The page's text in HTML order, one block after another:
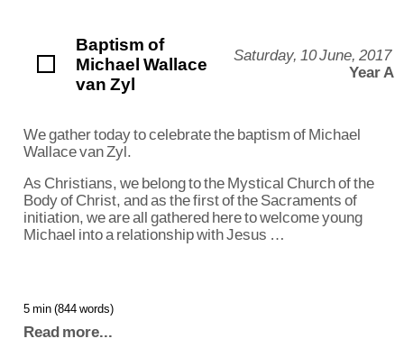
Baptism of
Michael Wallace
van Zyl
Saturday, 10 June, 2017
Year A
We gather today to celebrate the baptism of Michael
Wallace van Zyl.
As Christians, we belong to the Mystical Church of the
Body of Christ, and as the first of the Sacraments of
initiation, we are all gathered here to welcome young
Michael into a relationship with Jesus …
5 min (844 words)
Read more...